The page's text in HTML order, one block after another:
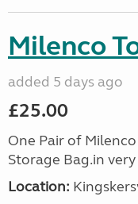
Milenco
added 5 days ago
£25.00
One Pair of
Storage Bag.in
Location: